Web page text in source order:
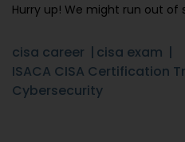
Hurry up! We might run out of
cisa career
cisa exam
ISACA CISA Certification
Cybersecurity